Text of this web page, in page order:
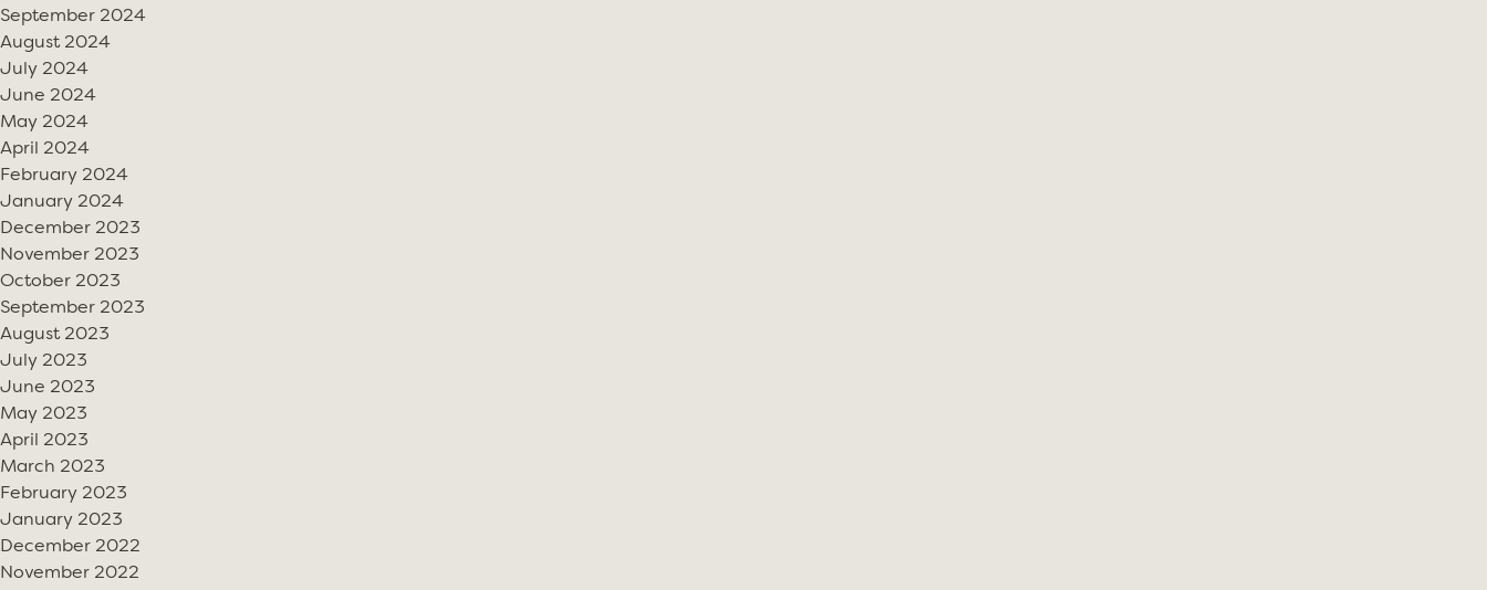
September 2024
August 2024
July 2024
June 2024
May 2024
April 2024
February 2024
January 2024
December 2023
November 2023
October 2023
September 2023
August 2023
July 2023
June 2023
May 2023
April 2023
March 2023
February 2023
January 2023
December 2022
November 2022